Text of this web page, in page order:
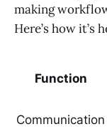
making
Here’s how it’s
Function
Communication